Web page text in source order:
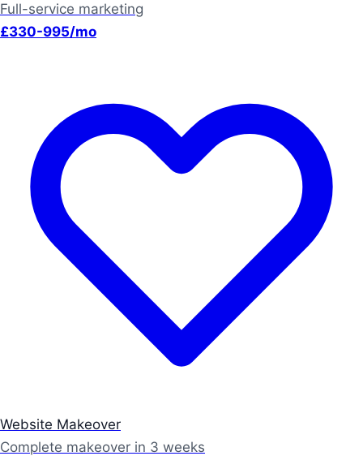
Full-service marketing
£330-995/mo
Website Makeover
Complete makeover in 3 weeks